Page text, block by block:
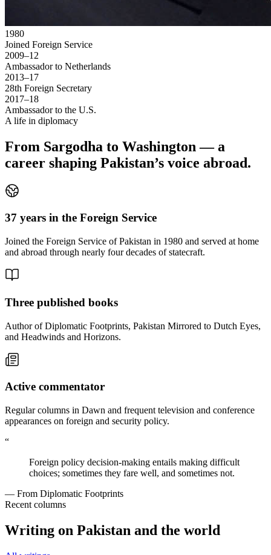
1980
Joined Foreign Service
2009–12
Ambassador to Netherlands
2013–17
28th Foreign Secretary
2017–18
Ambassador to the U.S.
A life in diplomacy
From Sargodha to Washington — a
career shaping Pakistan’s voice abroad.
37 years in the Foreign Service
Joined the Foreign Service of Pakistan in 1980 and served at home
and abroad through nearly four decades of statecraft.
Three published books
Author of Diplomatic Footprints, Pakistan Mirrored to Dutch Eyes,
and Headwinds and Horizons.
Active commentator
Regular columns in Dawn and frequent television and conference
appearances on foreign and security policy.
“
Foreign policy decision-making entails making difficult
choices; sometimes they fare well, and sometimes not.
— From Diplomatic Footprints
Recent columns
Writing on Pakistan and the world